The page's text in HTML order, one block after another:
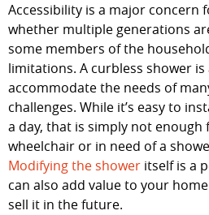
Accessibility is a major concern
whether multiple generations
some members of the
limitations. A curbless shower
accommodate the needs of
challenges. While it’s easy to
a day, that is simply not enough
wheelchair or in need of a
Modifying the shower itself is a
can also add value to your
sell it in the future.